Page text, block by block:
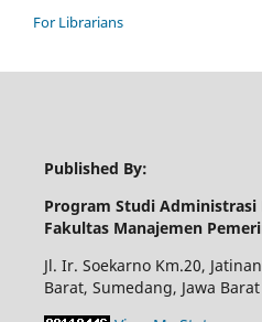
For Librarians
Published By:
Program Studi Administrasi
Fakultas Manajemen
Jl. Ir. Soekarno Km.20,
Barat, Sumedang, Jawa